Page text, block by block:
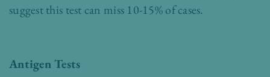
suggest this test can miss 10-15% of cases.
Antigen Tests